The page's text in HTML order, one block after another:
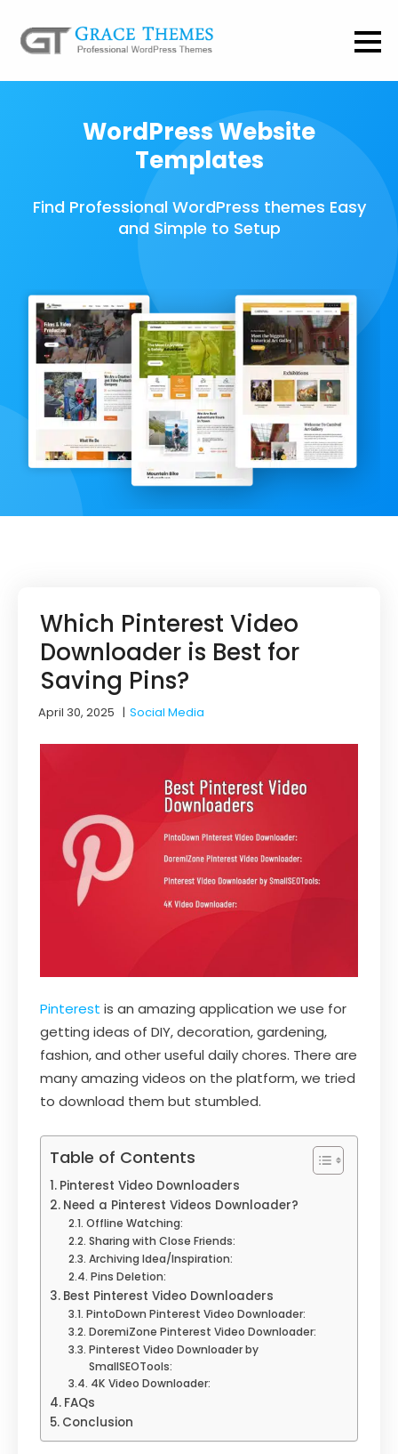
WordPress Website
Templates
Find Professional WordPress themes Easy
and Simple to Setup
Which Pinterest Video
Downloader is Best for
Saving Pins?
April 30, 2025 |Social Media
Pinterest is an amazing application we use for
getting ideas of DIY, decoration, gardening,
fashion, and other useful daily chores. There are
many amazing videos on the platform, we tried
to download them but stumbled.
Table of Contents
Pinterest Video Downloaders
Need a Pinterest Videos Downloader?
Offline Watching:
Sharing with Close Friends:
Archiving Idea/Inspiration:
Pins Deletion:
Best Pinterest Video Downloaders
PintoDown Pinterest Video Downloader:
DoremiZone Pinterest Video Downloader:
Pinterest Video Downloader by
SmallSEOTools:
4K Video Downloader:
FAQs
Conclusion